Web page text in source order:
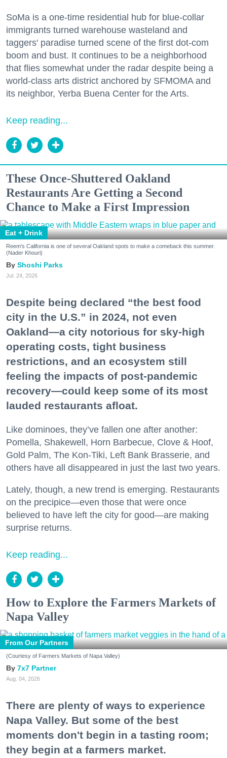
SoMa is a one-time residential hub for blue-collar
immigrants turned warehouse wasteland and
taggers' paradise turned scene of the first dot-com
boom and bust. It continues to be a neighborhood
that flies somewhat under the radar despite being a
world-class arts district anchored by SFMOMA and
its neighbor, Yerba Buena Center for the Arts.
Keep reading...
These Once-Shuttered Oakland
Restaurants Are Getting a Second
Chance to Make a First Impression
Eat + Drink
Reem's California is one of several Oakland spots to make a comeback this summer.
(Nader Khouri)
Shoshi Parks
Jul. 24, 2026
Despite being declared “the best food
city in the U.S.” in 2024, not even
Oakland—a city notorious for sky-high
operating costs, tight business
restrictions, and an ecosystem still
feeling the impacts of post-pandemic
recovery—could keep some of its most
lauded restaurants afloat.
Like dominoes, they’ve fallen one after another:
Pomella, Shakewell, Horn Barbecue, Clove & Hoof,
Gold Palm, The Kon-Tiki, Left Bank Brasserie, and
others have all disappeared in just the last two years.
Lately, though, a new trend is emerging. Restaurants
on the precipice—even those that were once
believed to have left the city for good—are making
surprise returns.
Keep reading...
How to Explore the Farmers Markets of
Napa Valley
From Our Partners
(Courtesy of Farmers Markets of Napa Valley)
7x7 Partner
Aug. 04, 2026
There are plenty of ways to experience
Napa Valley. But some of the best
moments don't begin in a tasting room;
they begin at a farmers market.